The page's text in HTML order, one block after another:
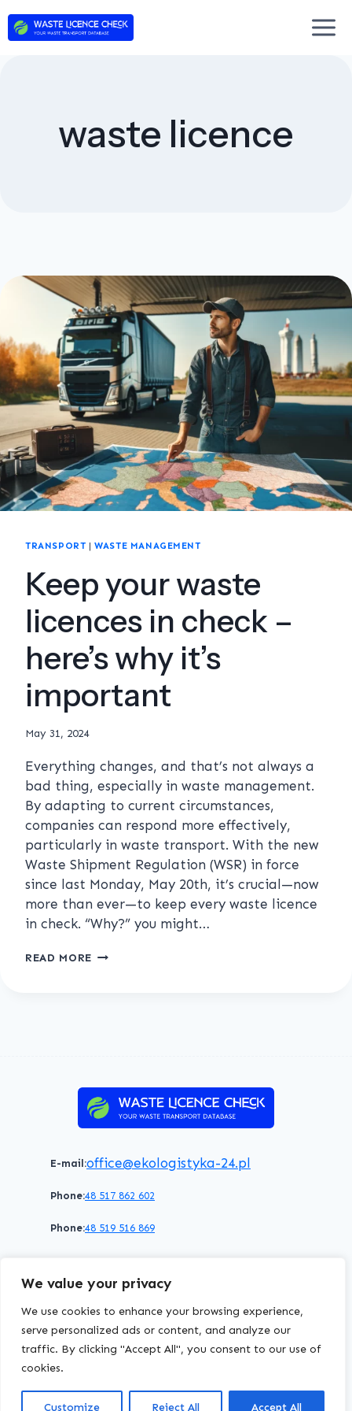
We value your privacy
We use cookies to enhance your browsing experience,
serve personalized ads or content, and analyze our
traffic. By clicking "Accept All", you consent to our use of
cookies.
Customize Reject All Accept All
waste licence
TRANSPORT |WASTE MANAGEMENT
Keep your waste
licences in check –
here’s why it’s
important
May 31, 2024
Everything changes, and that’s not always a
bad thing, especially in waste management.
By adapting to current circumstances,
companies can respond more effectively,
particularly in waste transport. With the new
Waste Shipment Regulation (WSR) in force
since last Monday, May 20th, it’s crucial—now
more than ever—to keep every waste licence
in check. “Why?” you might…
READ MORE KEEP
HERE’S
WHY
E-mail:office@ekologistyka-24.pl
Phone:48 517 862 602
Phone:48 519 516 869
Terms of service
EKOLOGISTYKA24 Group